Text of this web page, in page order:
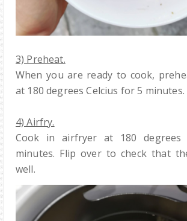
3) Preheat.
When you are ready to cook,
at 180 degrees Celcius for 5 minutes.
4) Airfry.
Cook in airfryer at 180 degrees
minutes. Flip over to check that
well.